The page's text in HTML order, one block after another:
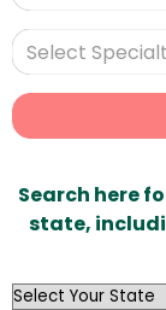
Select
Search here
state,
OutList